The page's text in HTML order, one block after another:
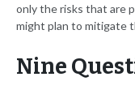
only the risks that are
might plan to mitigate
Nine